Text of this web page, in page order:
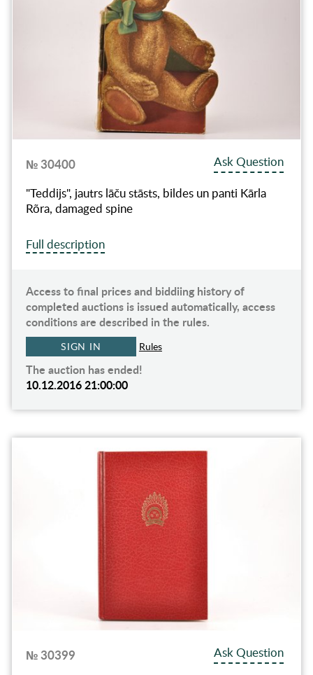
№ 30400
Ask Question
"Teddijs", jautrs lāču stāsts, bildes un panti Kārla
Rõra, damaged spine
Full description
Access to final prices and biddiing history of
completed auctions is issued automatically, access
conditions are described in the rules.
SIGN IN Rules
The auction has ended!
10.12.2016 21:00:00
№ 30399
Ask Question